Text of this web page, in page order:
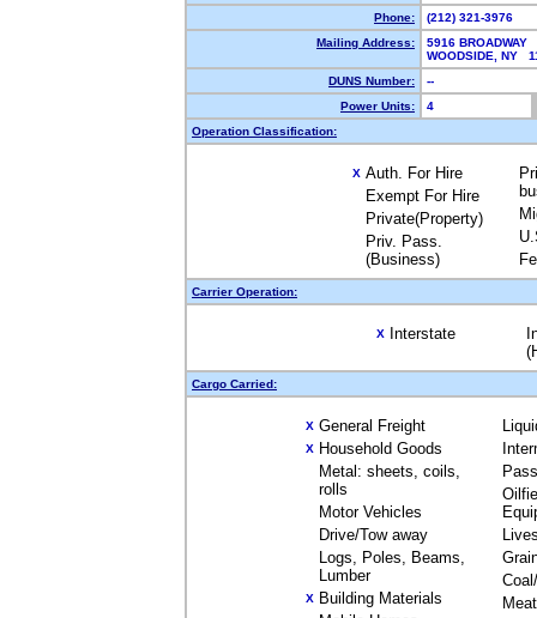
Phone:
(212) 321-3976
Mailing Address:
5916 BROADWAY
WOODSIDE, NY
DUNS Number:
--
Power Units:
4
Operation Classification:
X Auth. For Hire
Exempt For Hire
Private(Property)
Priv. Pass.
(Business)
Carrier Operation:
X Interstate
Cargo Carried:
X General Freight
X Household Goods
Metal: sheets, coils,
rolls
Motor Vehicles
Drive/Tow away
Logs, Poles, Beams,
Lumber
X Building Materials
Meat